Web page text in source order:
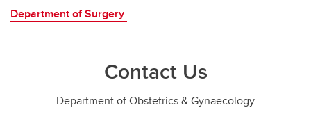
Department of Surgery
Contact Us
Department of Obstetrics & Gynaecology